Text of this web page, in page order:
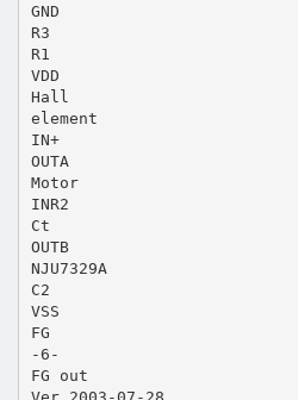
GND
R3
R1
VDD
Hall
element
IN+
OUTA
Motor
INR2
Ct
OUTB
NJU7329A
C2
VSS
FG
-6-
FG out
Ver.2003-07-28